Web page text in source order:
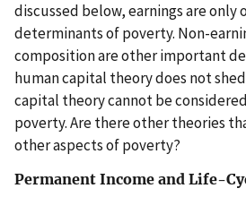
discussed below, earnings are only
determinants of poverty. Non-
composition are other important
human capital theory does not
capital theory cannot be
poverty. Are there other theories
other aspects of poverty?
Permanent Income and Life-